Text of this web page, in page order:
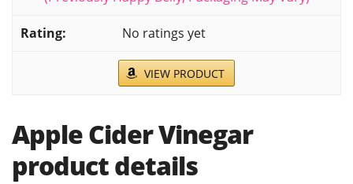
No ratings yet
VIEW PRODUCT
Apple Cider Vinegar
product details